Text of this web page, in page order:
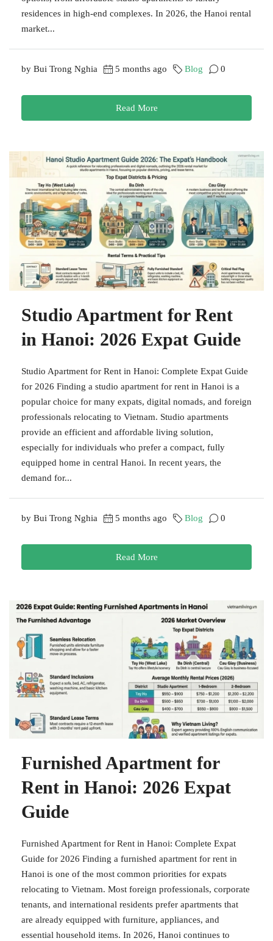
residences in high-end complexes. In 2026, the Hanoi rental
market...
by Bui Trong Nghia 5 months ago Blog 0
Read More
Studio Apartment for Rent
in Hanoi: 2026 Expat Guide
Studio Apartment for Rent in Hanoi: Complete Expat Guide
for 2026 Finding a studio apartment for rent in Hanoi is a
popular choice for many expats, digital nomads, and foreign
professionals relocating to Vietnam. Studio apartments
provide an efficient and affordable living solution,
especially for individuals who prefer a compact, fully
equipped home in central Hanoi. In recent years, the
demand for...
by Bui Trong Nghia 5 months ago Blog 0
Read More
Furnished Apartment for
Rent in Hanoi: 2026 Expat
Guide
Furnished Apartment for Rent in Hanoi: Complete Expat
Guide for 2026 Finding a furnished apartment for rent in
Hanoi is one of the most common priorities for expats
relocating to Vietnam. Most foreign professionals, corporate
tenants, and international residents prefer apartments that
are already equipped with furniture, appliances, and
essential household items. In 2026, Hanoi continues to